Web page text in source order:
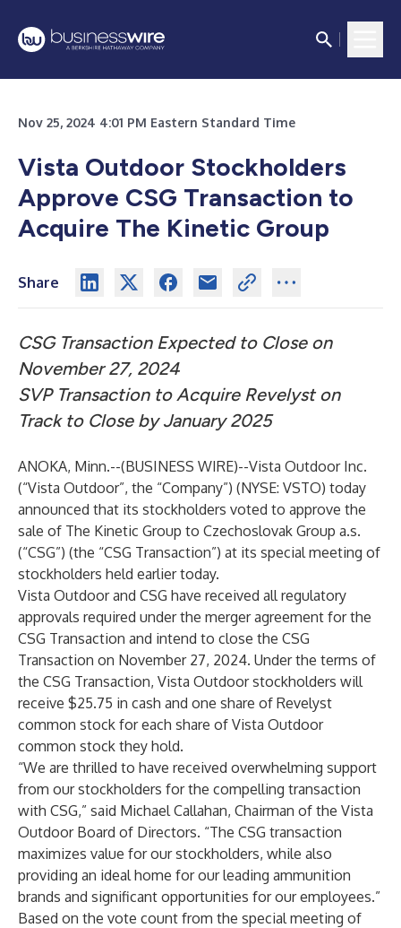
Nov 25, 2024 4:01 PM Eastern Standard Time
Vista Outdoor Stockholders
Approve CSG Transaction to
Acquire The Kinetic Group
Share
CSG Transaction Expected to Close on
November 27, 2024
SVP Transaction to Acquire Revelyst on
Track to Close by January 2025
ANOKA, Minn.--(BUSINESS WIRE)--Vista Outdoor Inc.
(“Vista Outdoor”, the “Company”) (NYSE: VSTO) today
announced that its stockholders voted to approve the
sale of The Kinetic Group to Czechoslovak Group a.s.
(“CSG”) (the “CSG Transaction”) at its special meeting of
stockholders held earlier today.
Vista Outdoor and CSG have received all regulatory
approvals required under the merger agreement for the
CSG Transaction and intend to close the CSG
Transaction on November 27, 2024. Under the terms of
the CSG Transaction, Vista Outdoor stockholders will
receive $25.75 in cash and one share of Revelyst
common stock for each share of Vista Outdoor
common stock they hold.
“We are thrilled to have received overwhelming support
from our stockholders for the compelling transaction
with CSG,” said Michael Callahan, Chairman of the Vista
Outdoor Board of Directors. “The CSG transaction
maximizes value for our stockholders, while also
providing an ideal home for our leading ammunition
brands and significant opportunities for our employees.”
Based on the vote count from the special meeting of